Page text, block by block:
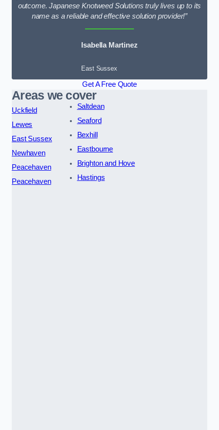
outcome. Japanese Knotweed Solutions truly lives up to its
name as a reliable and effective solution provider!”
Isabella Martinez
East Sussex
Get A Free Quote
Areas we cover
Uckfield
Lewes
East Sussex
Newhaven
Peacehaven
Peacehaven
Saltdean
Seaford
Bexhill
Eastbourne
Brighton and Hove
Hastings